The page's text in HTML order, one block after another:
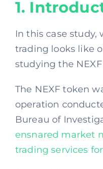
1.
In this case study,
trading looks like
studying the
The NEXF token
operation
Bureau of
ensnared market
trading services